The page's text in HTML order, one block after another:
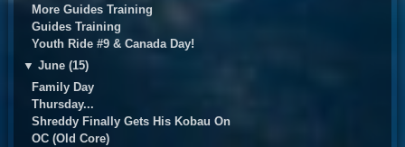
More Guides Training
Guides Training
Youth Ride #9 & Canada Day!
▼ June (15)
Family Day
Thursday...
Shreddy Finally Gets His Kobau On
OC (Old Core)